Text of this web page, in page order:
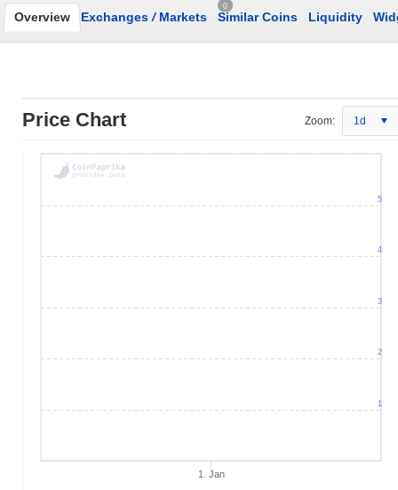
Overview Exchanges /Markets
0
Similar Coins Liquidity
Price Chart Zoom: 1d
1. Jan
1
2
3
4
5